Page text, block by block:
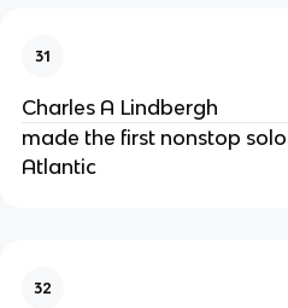
31
Charles A Lindbergh
made the first nonstop
Atlantic
32